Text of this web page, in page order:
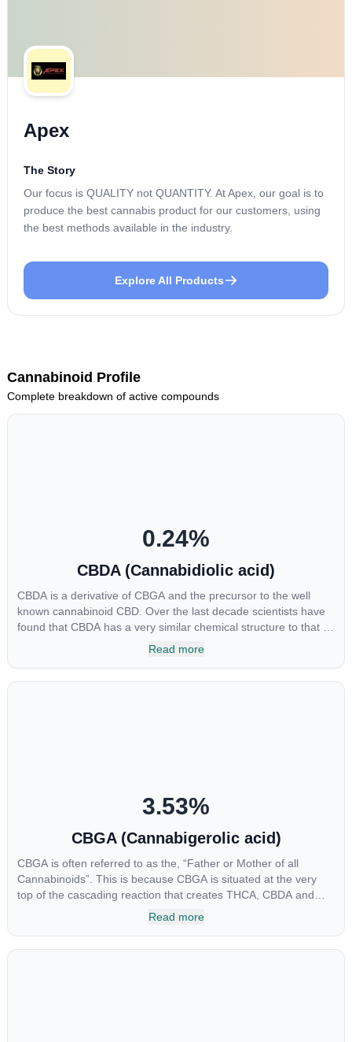
Apex
The Story
Our focus is QUALITY not QUANTITY. At Apex, our goal is to
produce the best cannabis product for our customers, using
the best methods available in the industry.
Explore All Products
Cannabinoid Profile
Complete breakdown of active compounds
0.24%
CBDA (Cannabidiolic acid)
CBDA is a derivative of CBGA and the precursor to the well
known cannabinoid CBD. Over the last decade scientists have
found that CBDA has a very similar chemical structure to that of
nonsteroidal anti-inflammatory drugs (NSAIDs) and thus has
Read more
3.53%
CBGA (Cannabigerolic acid)
CBGA is often referred to as the, “Father or Mother of all
Cannabinoids”. This is because CBGA is situated at the very
top of the cascading reaction that creates THCA, CBDA and
CBCA which, through decarboxylation, are turned into the three
Read more